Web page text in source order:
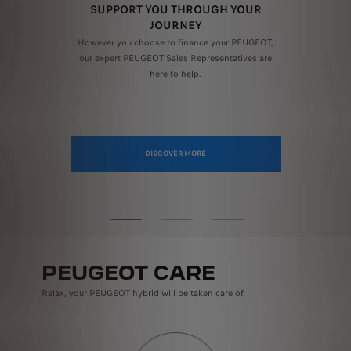
the total PEUGEOT Assured Price Promise scheduled service prices for the
SUPPORT YOU THROUGH YOUR
JOURNEY
However you choose to finance your PEUGEOT,
our expert PEUGEOT Sales Representatives are
here to help.
DISCOVER MORE
PEUGEOT CARE
Relax, your PEUGEOT hybrid will be taken care of.